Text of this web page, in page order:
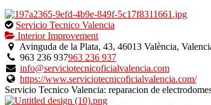
This
is
an
owner
verified
listing.
Servicio Tecnico Valencia
Interior Improvement
Avinguda de la Plata, 43, 46013 València,
963 236 937963 236 937
info@serviciotecnicoficialvalencia.com
https://www.serviciotecnicoficialvalencia.com/
Servicio Tecnico Valencia: reparacion de